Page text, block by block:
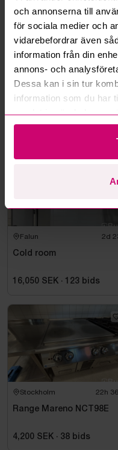
och annonserna till
för sociala medier och
vidarebefordrar även
information från din
annons- och
Dessa kan i sin tur
information som du har
samlat in när du har
Can I withdraw a bid?
Can you ship the items
Read more
Falun 2d
Cold room
16,050 SEK · 123 bids
Stockholm 22h
Range Mareno NCT98E
4,200 SEK · 38 bids